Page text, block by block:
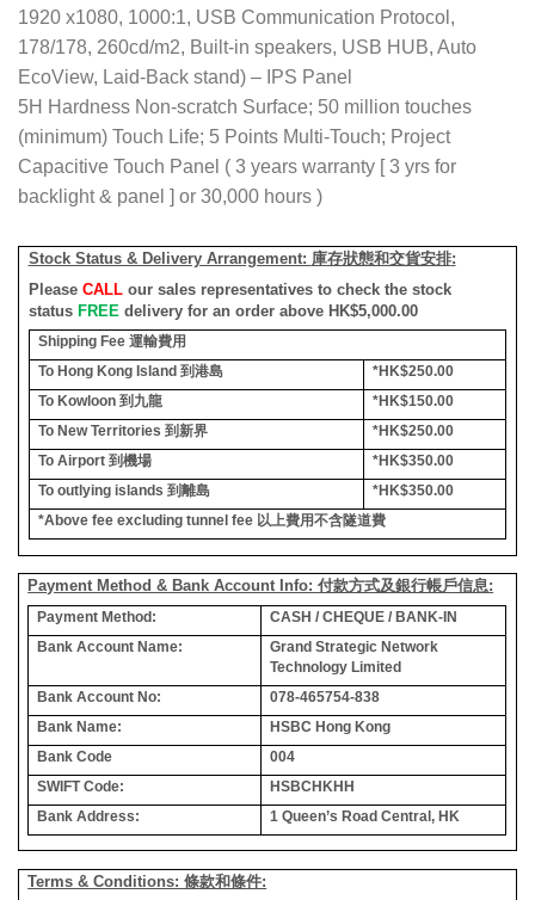
1920 x1080, 1000:1, USB Communication Protocol,
178/178, 260cd/m2, Built-in speakers, USB HUB, Auto
EcoView, Laid-Back stand) – IPS Panel
5H Hardness Non-scratch Surface; 50 million touches
(minimum) Touch Life; 5 Points Multi-Touch; Project
Capacitive Touch Panel ( 3 years warranty [ 3 yrs for
backlight & panel ] or 30,000 hours )
Stock Status & Delivery Arrangement: 庫存狀態和交貨安排:
Please CALLour sales representatives to check the stock
status FREE delivery for an order above HK$5,000.00
Shipping Fee 運輸費用
To Hong Kong Island 到港島
*HK$250.00
To Kowloon 到九龍
*HK$150.00
To New Territories 到新界
*HK$250.00
To Airport 到機場
*HK$350.00
To outlying islands 到離島
*HK$350.00
*Above fee excluding tunnel fee 以上費用不含隧道費
Payment Method & Bank Account Info: 付款方式及銀行帳戶信息:
Payment Method:
CASH / CHEQUE / BANK-IN
Bank Account Name:
Grand Strategic Network
Technology Limited
Bank Account No:
078-465754-838
Bank Name:
HSBC Hong Kong
Bank Code
004
SWIFT Code:
HSBCHKHH
Bank Address:
1 Queen’s Road Central, HK
Terms & Conditions: 條款和條件: